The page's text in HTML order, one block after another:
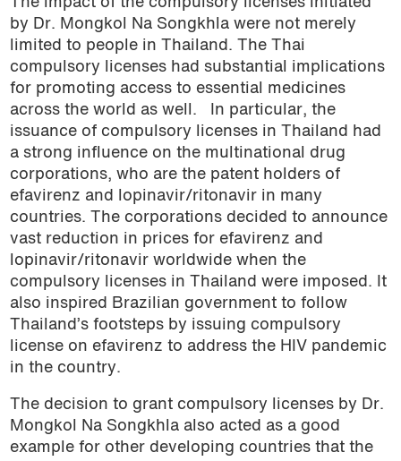
by Dr. Mongkol Na Songkhla were not merely
limited to people in Thailand. The Thai
compulsory licenses had substantial implications
for promoting access to essential medicines
across the world as well.
In particular, the
issuance of compulsory licenses in Thailand had
a strong influence on the multinational drug
corporations, who are the patent holders of
efavirenz and lopinavir/ritonavir in many
countries. The corporations decided to announce
vast reduction in prices for efavirenz and
lopinavir/ritonavir worldwide when the
compulsory licenses in Thailand were imposed. It
also inspired Brazilian government to follow
Thailand’s footsteps by issuing compulsory
license on efavirenz to address the HIV pandemic
in the country.
The decision to grant compulsory licenses by Dr.
Mongkol Na Songkhla also acted as a good
example for other developing countries that the